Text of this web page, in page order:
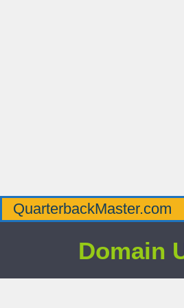
QuarterbackMaster.com
Domain